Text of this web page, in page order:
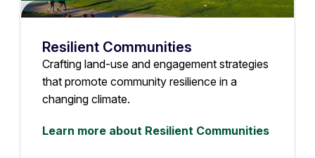
Resilient Communities
Crafting land-use and engagement strategies
that promote community resilience in a
changing climate.
Learn more about Resilient Communities